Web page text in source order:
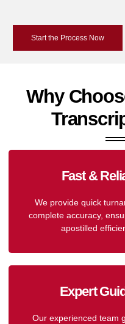
Start the Process Now
Why
Fast &
We provide quick
complete accuracy,
apostilled
Expert
Our experienced team